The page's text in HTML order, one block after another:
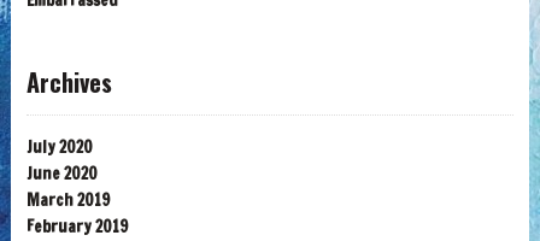
Archives
July 2020
June 2020
March 2019
February 2019